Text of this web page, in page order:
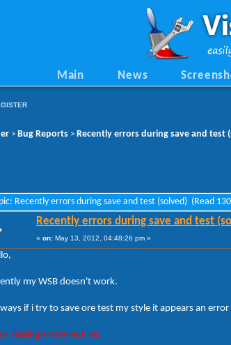
Main News
> Bug Reports > Recently errors during save and test
Recently errors during save and test (solved) (Read
Recently errors during save and test
« on: May 13, 2012, 04:48:26 pm »
my WSB doesn't work.
if i try to save ore test my style it appears an error
Testing MsStyles Files